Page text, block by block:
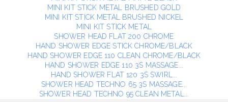
MINI KIT STICK METAL BRUSHED GOLD
MINI KIT STICK METAL BRUSHED NICKEL
MINI KIT STICK METAL
SHOWER HEAD FLAT 200 CHROME
HAND SHOWER EDGE STICK CHROME/BLACK
HAND SHOWER EDGE 110 CLEAN CHROME/BLACK
HAND SHOWER EDGE 110 3S MASSAGE...
HAND SHOWER FLAT 120 3S SWIRL...
SHOWER HEAD TECHNO 65 3S MASSAGE...
SHOWER HEAD TECHNO 95 CLEAN METAL...